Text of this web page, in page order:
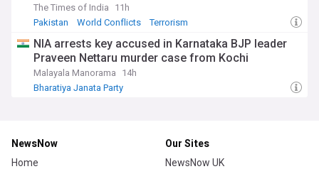
The Times of India
11h
Pakistan
World Conflicts Terrorism
NIA arrests key accused in Karnataka BJP leader
Praveen Nettaru murder case from Kochi
Malayala Manorama
14h
Bharatiya Janata Party
NewsNow
Home
Our Sites
NewsNow UK